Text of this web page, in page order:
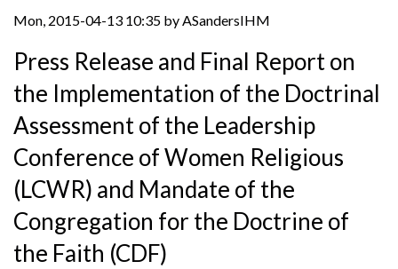
Mon, 2015-04-13 10:35 by ASandersIHM
Press Release and Final Report on
the Implementation of the Doctrinal
Assessment of the Leadership
Conference of Women Religious
(LCWR) and Mandate of the
Congregation for the Doctrine of
the Faith (CDF)